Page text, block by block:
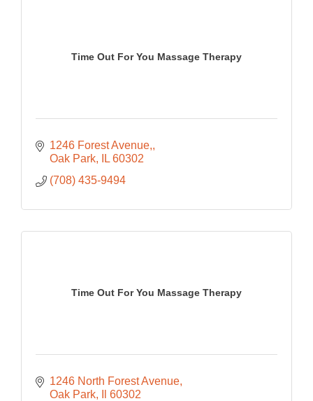
Time Out For You Massage Therapy
1246 Forest Avenue,
Oak Park
IL 60302
(708) 435-9494
Time Out For You Massage Therapy
1246 North Forest Avenue
Oak Park
60302